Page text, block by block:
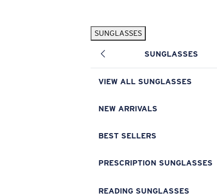
SUNGLASSES
SUNGLASSES
VIEW ALL SUNGLASSES
NEW ARRIVALS
BEST SELLERS
PRESCRIPTION SUNGLASSES
READING SUNGLASSES
Pilothouse PRO Limited Edition Pack Exclusive